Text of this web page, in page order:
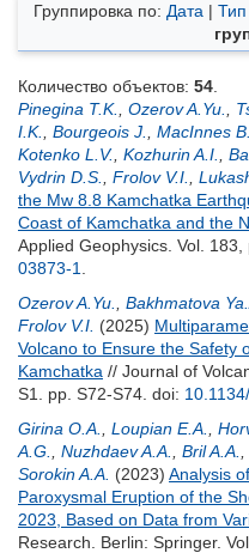
Группировка по: Дата | Тип
Количество объектов: 54
Pinegina T.K.
Ozerov A.Yu.
I.K.
Bourgeois J. MacInnes
Kotenko L.V. Kozhurin A.I.
Vydrin D.S.
Frolov V.I.
the Mw 8.8 Kamchatka
Coast of Kamchatka and the
Applied Geophysics. Vol. 183,
03873-1
Ozerov A.Yu.
Bakhmatova
Frolov V.I. (2025)
Volcano to Ensure the Safety
Kamchatka // Journal of
S1. pp. S72-S74. doi:
Girina O.A.
Loupian E.A.
A.G.
Nuzhdaev A.A. Bril A.A.
Sorokin A.A. (2023) Analysis
Paroxysmal Eruption of the
2023, Based on Data from
Research. Berlin: Springer.